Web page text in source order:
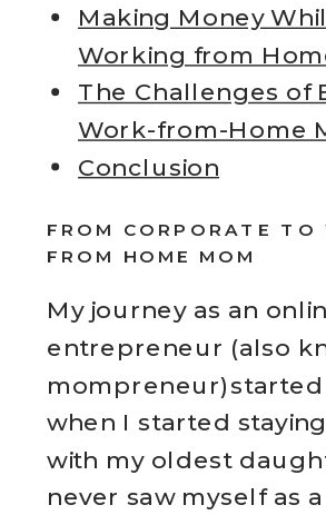
Making Money
Working from
The Challenges of
Work-from-Home
Conclusion
FROM CORPORATE TO
FROM HOME MOM
My journey as an
entrepreneur (also
mompreneur)started
when I started
with my oldest
never saw myself as